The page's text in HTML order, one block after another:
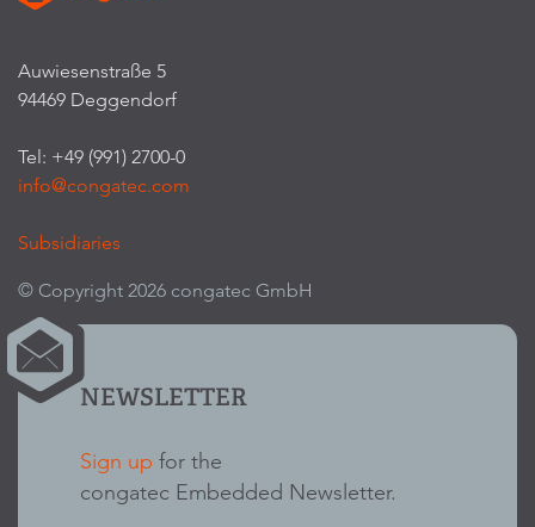
Auwiesenstraße 5
94469 Deggendorf
Tel: +49 (991) 2700-0
info@congatec.com
Subsidiaries
© Copyright 2026 congatec GmbH
NEWSLETTER
Sign up for the
congatec Embedded Newsletter.